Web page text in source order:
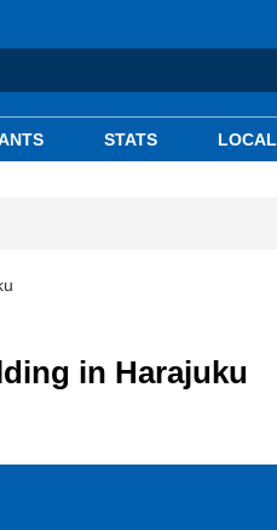
STATS LOCAL
in Harajuku